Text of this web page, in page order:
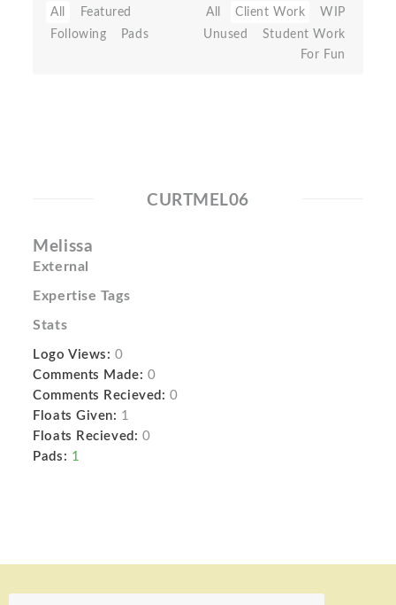
All
Featured
Following
Pads
All Client Work
WIP
Unused
Student Work
For Fun
CURTMEL06
Melissa
External
Expertise Tags
Stats
Logo Views: 0
Comments Made: 0
Comments Recieved: 0
Floats Given: 1
Floats Recieved: 0
Pads: 1